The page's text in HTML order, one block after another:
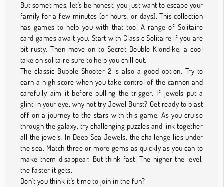
But sometimes, let's be honest, you just want to escape your
family for a few minutes (or hours, or days). This collection
has games to help you with that too! A range of Solitaire
card games await you. Start with Classic Solitaire if you are
bit rusty. Then move on to Secret Double Klondike, a cool
take on solitaire sure to help you chill out.
The classic Bubble Shooter 2 is also a good option. Try to
earn a high score when you take control of the cannon and
carefully aim it before pulling the trigger. If jewels put a
glint in your eye, why not try Jewel Burst? Get ready to blast
off on a journey to the stars with this game. As you cruise
through the galaxy, try challenging puzzles and link together
all the jewels. In Deep Sea Jewels, the challenge lies under
the sea. Match three or more gems as quickly as you can to
make them disappear. But think fast! The higher the level,
the faster it gets.
Don't you think it's time to join in the fun?